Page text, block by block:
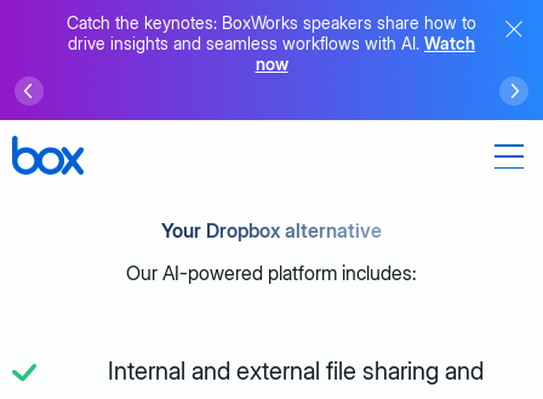
Catch the keynotes: BoxWorks speakers share how to
drive insights and seamless workflows with AI. Watch
now
Your Dropbox alternative
Our AI-powered platform includes:
Internal and external file sharing and